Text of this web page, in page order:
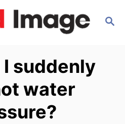
S
suddenly
water